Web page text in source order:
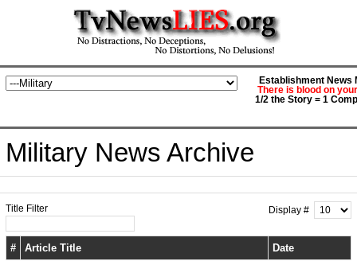
Establishment News
There is blood on
1/2 the Story = 1
Military News Archive
Title Filter Display #
# Article Title Date